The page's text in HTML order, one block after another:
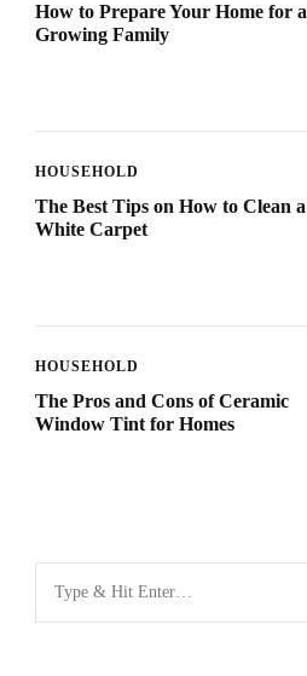
How to Prepare Your Home for a
Growing Family
HOUSEHOLD
The Best Tips on How to Clean a
White Carpet
HOUSEHOLD
The Pros and Cons of Ceramic
Window Tint for Homes
Looking
for